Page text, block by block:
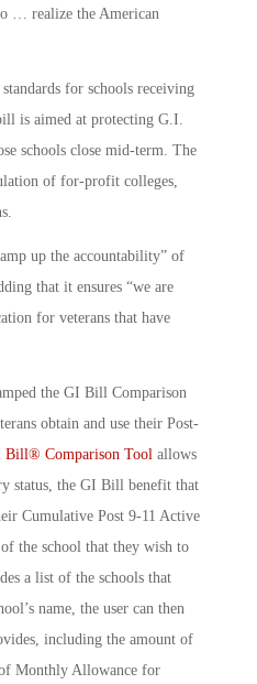
… realize the American
for schools receiving
is aimed at protecting G.I.
schools close mid-term. The
of for-profit colleges,
up the accountability” of
that it ensures “we are
for veterans that have
the GI Bill Comparison
obtain and use their Post-
Bill® Comparison Tool allows
status, the GI Bill benefit that
Cumulative Post 9-11 Active
the school that they wish to
a list of the schools that
name, the user can then
including the amount of
Monthly Allowance for